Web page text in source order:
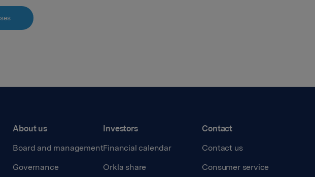
About us
Board and management
Governance
Investors
Financial calendar
Orkla share
Contact
Contact us
Consumer service